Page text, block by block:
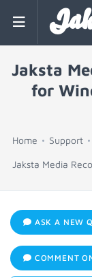
Jaksta
for
Home Support
Jaksta Media
ASK A NEW
COMMENT